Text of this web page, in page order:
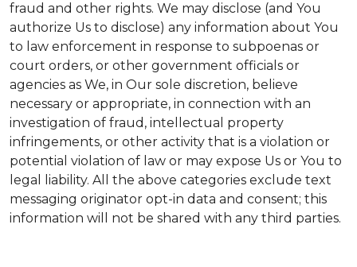
fraud and other rights. We may disclose (and You
authorize Us to disclose) any information about You
to law enforcement in response to subpoenas or
court orders, or other government officials or
agencies as We, in Our sole discretion, believe
necessary or appropriate, in connection with an
investigation of fraud, intellectual property
infringements, or other activity that is a violation or
potential violation of law or may expose Us or You to
legal liability. All the above categories exclude text
messaging originator opt-in data and consent; this
information will not be shared with any third parties.